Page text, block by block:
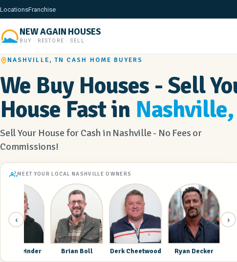
LocationsFranchise
NEW AGAIN HOUSES
BUY · RESTORE · SELL
NASHVILLE, TN CASH HOME BUYERS
We Buy Houses - Sell
House Fast in Nashville,
Sell Your House for Cash in Nashville - No Fees or
Commissions!
MEET YOUR LOCAL NASHVILLE OWNERS
‹
Corey Lavinder Brian Boll Derk Cheetwood Ryan
›